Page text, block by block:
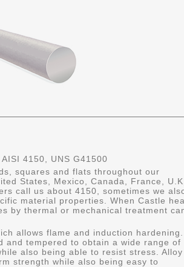
4150, UNS G41500
squares and flats throughout our
States, Mexico, Canada, France, U.K,
call us about 4150, sometimes we
material properties. When Castle
by thermal or mechanical treatment
allows flame and induction hardening.
and tempered to obtain a wide range of
also being able to resist stress. Alloy
strength while also being easy to